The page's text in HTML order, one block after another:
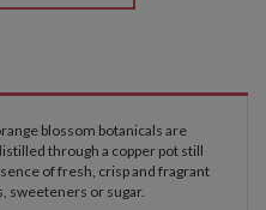
blossom botanicals are
through a copper pot still
of fresh, crisp and fragrant
sweeteners or sugar.